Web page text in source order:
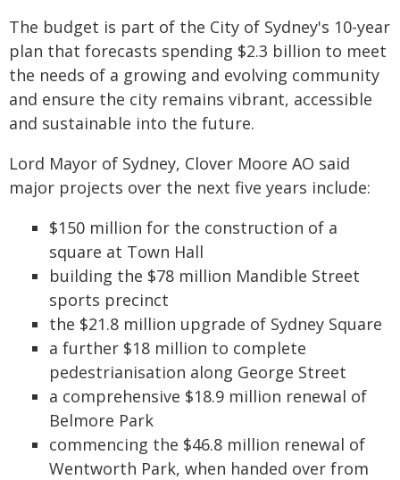
The budget is part of the City of Sydney's 10-year
plan that forecasts spending $2.3 billion to meet
the needs of a growing and evolving community
and ensure the city remains vibrant, accessible
and sustainable into the future.
Lord Mayor of Sydney, Clover Moore AO said
major projects over the next five years include:
$150 million for the construction of a
square at Town Hall
building the $78 million Mandible Street
sports precinct
the $21.8 million upgrade of Sydney Square
a further $18 million to complete
pedestrianisation along George Street
a comprehensive $18.9 million renewal of
Belmore Park
commencing the $46.8 million renewal of
Wentworth Park, when handed over from